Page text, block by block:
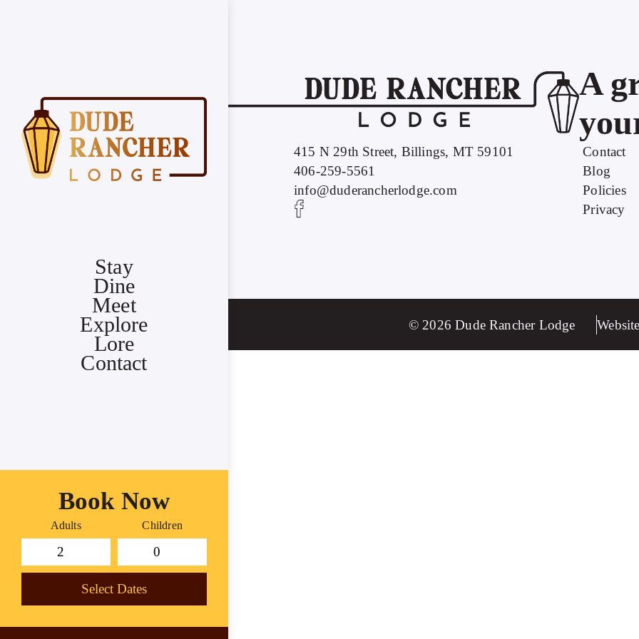
Stay
Dine
Meet
Explore
Lore
Contact
Book Now
Adults Children
Select Dates
A
415 N 29th Street, Billings, MT 59101
406-259-5561
info@duderancherlodge.com
Contact
Blog
Policies
Privacy
© 2026 Dude Rancher Lodge